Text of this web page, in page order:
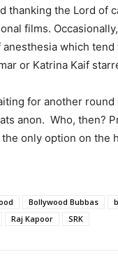
thanking the Lord of
films.
which
or Katrina Kaif
for another
anon. Who, then?
only option on the
Bollywood Bubbas
Raj Kapoor SRK